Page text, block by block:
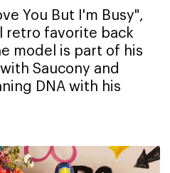
You But I'm Busy",
retro favorite back
model is part of his
Saucony and
DNA with his